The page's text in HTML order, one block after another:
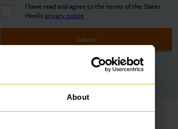
About
I have read and agree to the terms of the Slater
Heelis privacy notice